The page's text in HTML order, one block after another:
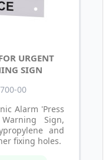
URGENT
SIGN
00
Alarm 'Press
Sign,
and
fixing holes.